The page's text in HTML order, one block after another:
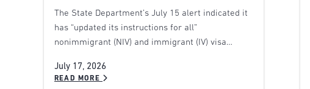
The State Department’s July 15 alert indicated it
has “updated its instructions for all”
nonimmigrant (NIV) and immigrant (IV) visa…
July 17, 2026
READ MORE